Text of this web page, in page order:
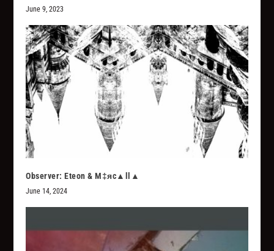
June 9, 2023
Observer: Eteon & M‡яc▲ll▲
June 14, 2024